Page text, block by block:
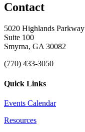
Contact
5020 Highlands Parkway
Suite 100
Smyrna, GA 30082
(770) 433-3050
Quick Links
Events Calendar
Resources